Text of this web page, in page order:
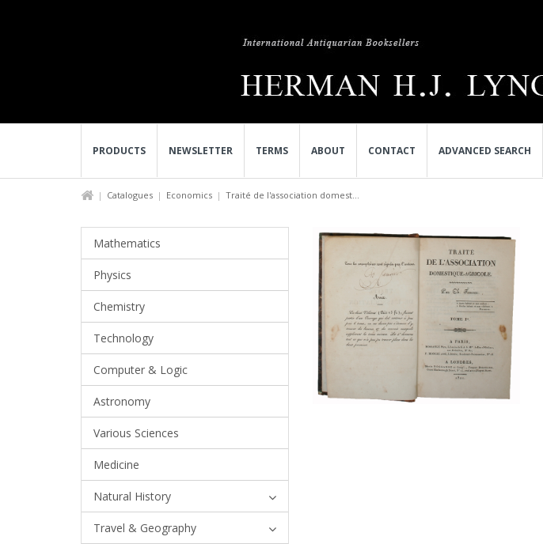
PRODUCTS NEWSLETTER TERMS ABOUT CONTACT ADVANCED SEARCH
Catalogues Economics Traité de l'association domest...
Mathematics
Physics
Chemistry
Technology
Computer & Logic
Astronomy
Various Sciences
Medicine
Natural History
Travel & Geography